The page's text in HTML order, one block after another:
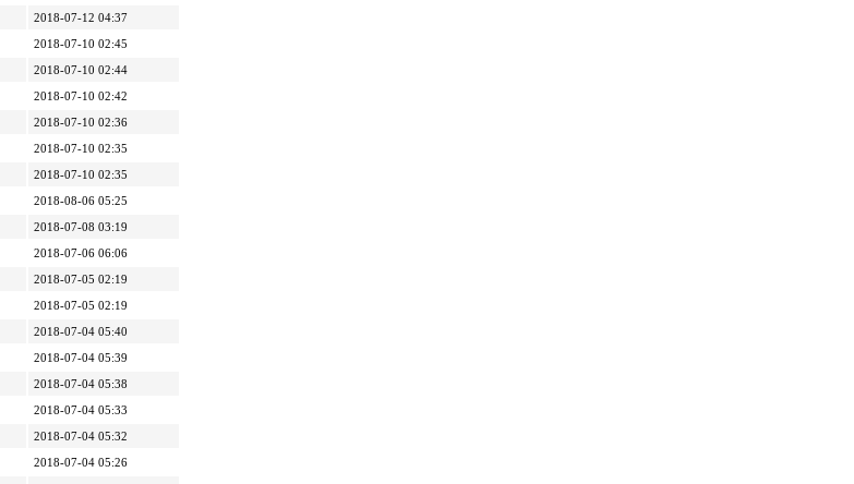
2018-07-12 04:37
2018-07-10 02:45
2018-07-10 02:44
2018-07-10 02:42
2018-07-10 02:36
2018-07-10 02:35
2018-07-10 02:35
2018-08-06 05:25
2018-07-08 03:19
2018-07-06 06:06
2018-07-05 02:19
2018-07-05 02:19
2018-07-04 05:40
2018-07-04 05:39
2018-07-04 05:38
2018-07-04 05:33
2018-07-04 05:32
2018-07-04 05:26